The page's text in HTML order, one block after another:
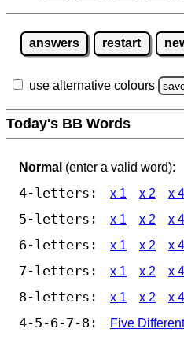
answers restart
use alternative colours
Today's BB Words
Normal (enter a valid word):
4-letters: x 1 x 2 x 4
5-letters: x 1 x 2 x 4
6-letters: x 1 x 2 x 4
7-letters: x 1 x 2 x 4
8-letters: x 1 x 2 x 4
4-5-6-7-8:
Five Different